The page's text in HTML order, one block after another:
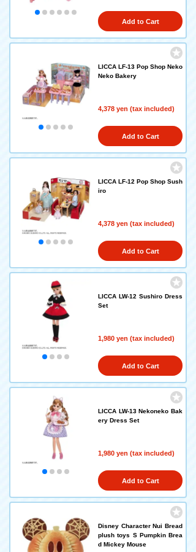
Add to Cart
LICCA LF-13 Pop Shop Neko
Neko Bakery
4,378 yen (tax included)
Add to Cart
LICCA LF-12 Pop Shop Sush
iro
4,378 yen (tax included)
Add to Cart
LICCA LW-12 Sushiro Dress
Set
1,980 yen (tax included)
Add to Cart
LICCA LW-13 Nekoneko Bak
ery Dress Set
1,980 yen (tax included)
Add to Cart
Disney Character Nui Bread
plush toys S Pumpkin Brea
d Mickey Mouse